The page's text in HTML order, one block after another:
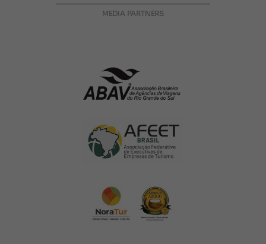
MEDIA PARTNERS